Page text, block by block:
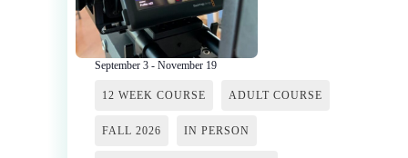
September 3- November 19
12 WEEK COURSE ADULT COURSE
FALL 2026 IN PERSON